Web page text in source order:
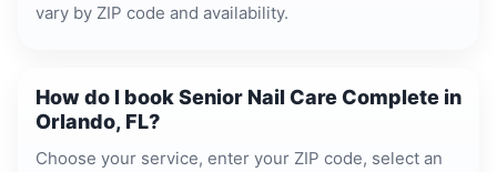
vary by ZIP code and availability.
How do I book Senior Nail Care Complete in
Orlando, FL?
Choose your service, enter your ZIP code, select an